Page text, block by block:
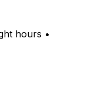
hours •